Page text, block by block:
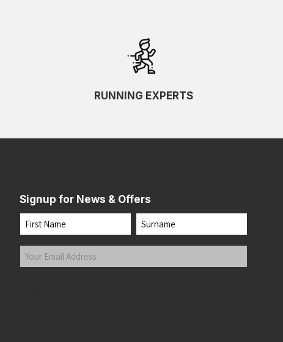
RUNNING EXPERTS
Signup for News & Offers
Name
First Last
Your
Email